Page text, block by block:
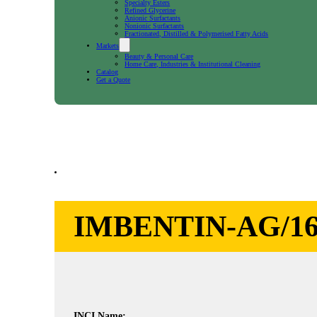
Specialty Esters
Refined Glycerine
Anionic Surfactants
Nonionic Surfactants
Fractionated, Distilled & Polymerised Fatty Acids
Markets
Beauty & Personal Care
Home Care, Industries & Institutional Cleaning
Catalog
Get a Quote
IMBENTIN-AG/